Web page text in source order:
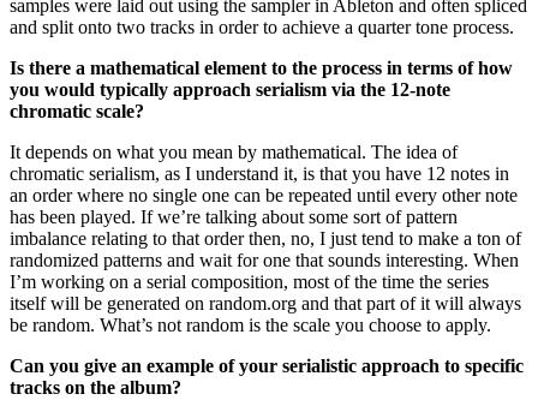
samples were laid out using the sampler in Ableton and often spliced
and split onto two tracks in order to achieve a quarter tone process.
Is there a mathematical element to the process in terms of how
you would typically approach serialism via the 12-note
chromatic scale?
It depends on what you mean by mathematical. The idea of
chromatic serialism, as I understand it, is that you have 12 notes in
an order where no single one can be repeated until every other note
has been played. If we’re talking about some sort of pattern
imbalance relating to that order then, no, I just tend to make a ton of
randomized patterns and wait for one that sounds interesting. When
I’m working on a serial composition, most of the time the series
itself will be generated on random.org and that part of it will always
be random. What’s not random is the scale you choose to apply.
Can you give an example of your serialistic approach to specific
tracks on the album?